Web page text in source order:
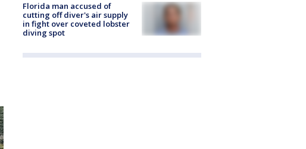
Florida man accused of
cutting off diver's air supply
in fight over coveted lobster
diving spot